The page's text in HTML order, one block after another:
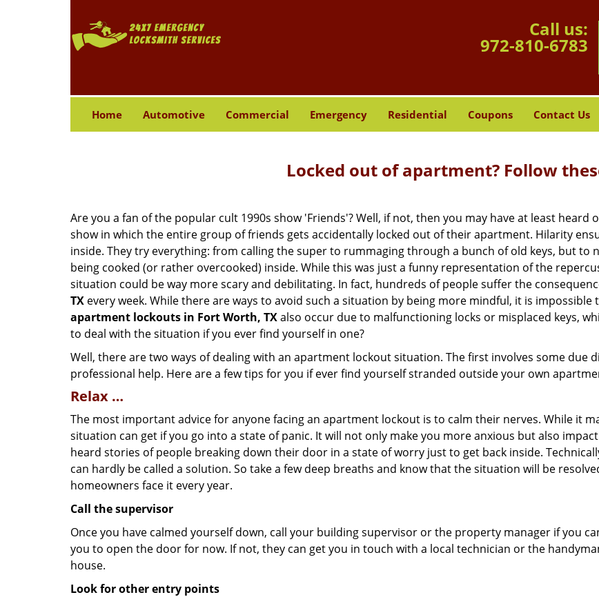
Call us:
972-810-6783
Home Automotive Commercial Emergency Residential Coupons Contact Us
Locked out of apartment? Follow
Are you a fan of the popular cult 1990s show 'Friends'? Well, if not, then you may have at least heard
show in which the entire group of friends gets accidentally locked out of their apartment. Hilarity
inside. They try everything: from calling the super to rummaging through a bunch of old keys, but to
being cooked (or rather overcooked) inside. While this was just a funny representation of the
situation could be way more scary and debilitating. In fact, hundreds of people suffer the
TX every week. While there are ways to avoid such a situation by being more mindful, it is impossible
apartment lockouts in Fort Worth, TXalso occur due to malfunctioning locks or misplaced keys,
to deal with the situation if you ever find yourself in one?
Well, there are two ways of dealing with an apartment lockout situation. The first involves some due
professional help. Here are a few tips for you if ever find yourself stranded outside your own
Relax …
The most important advice for anyone facing an apartment lockout is to calm their nerves. While it
situation can get if you go into a state of panic. It will not only make you more anxious but also
heard stories of people breaking down their door in a state of worry just to get back inside.
can hardly be called a solution. So take a few deep breaths and know that the situation will be
homeowners face it every year.
Call the supervisor
Once you have calmed yourself down, call your building supervisor or the property manager if you
you to open the door for now. If not, they can get you in touch with a local technician or the
house.
Look for other entry points